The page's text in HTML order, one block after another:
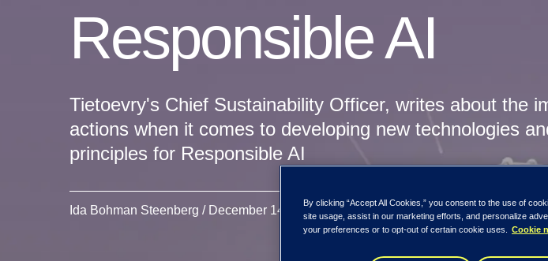
Responsible AI
Tietoevry's Chief Sustainability Officer, writes about the
actions when it comes to developing new technologies
principles for Responsible AI
Ida Bohman Steenberg / December 14, 2023
By clicking “Accept All Cookies,” you consent to the use of
site usage, assist in our marketing efforts, and personalize
your preferences or to opt-out of certain cookie uses.
Cookie